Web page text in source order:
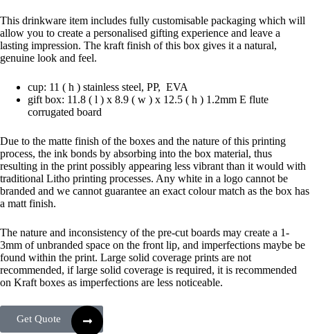
This drinkware item includes fully customisable packaging which will
allow you to create a personalised gifting experience and leave a
lasting impression. The kraft finish of this box gives it a natural,
genuine look and feel.
cup: 11 ( h ) stainless steel, PP, EVA
gift box: 11.8 ( l ) x 8.9 ( w ) x 12.5 ( h ) 1.2mm E flute
corrugated board
Due to the matte finish of the boxes and the nature of this printing
process, the ink bonds by absorbing into the box material, thus
resulting in the print possibly appearing less vibrant than it would with
traditional Litho printing processes. Any white in a logo cannot be
branded and we cannot guarantee an exact colour match as the box has
a matt finish.
The nature and inconsistency of the pre-cut boards may create a 1-
3mm of unbranded space on the front lip, and imperfections maybe be
found within the print. Large solid coverage prints are not
recommended, if large solid coverage is required, it is recommended
on Kraft boxes as imperfections are less noticeable.
Get Quote